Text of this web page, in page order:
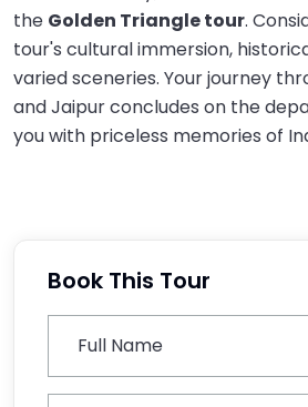
the Golden Triangle tour.
tour's cultural immersion,
varied sceneries. Your journey
and Jaipur concludes on the
you with priceless memories of
Book This Tour